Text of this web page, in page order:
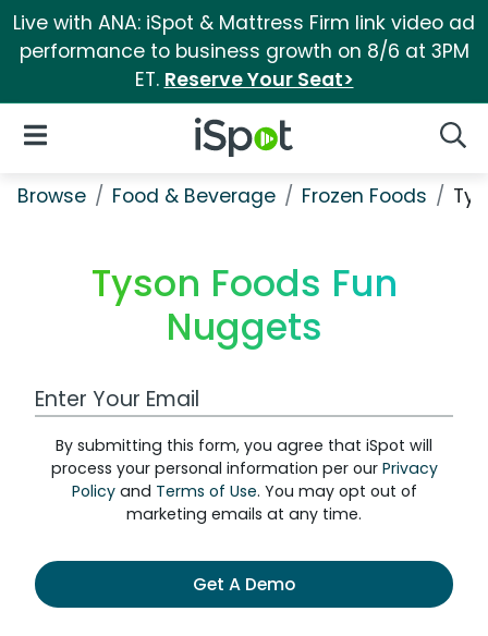
Live with ANA: iSpot & Mattress Firm link video ad
performance to business growth on 8/6 at 3PM
ET. Reserve Your Seat>
iSpot Logo
Open Navigation
Browse Food & Beverage Frozen Foods
Tyson Foods Fun
Nuggets
Work Email Address
By submitting this form, you agree that iSpot will
process your personal information per our Privacy
Policyand Terms of Use. You may opt out of
marketing emails at any time.
Get A Demo